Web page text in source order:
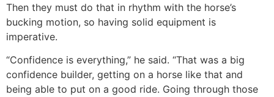
Then they must do that in rhythm with the horse’s
bucking motion, so having solid equipment is
imperative.
“Confidence is everything,” he said. “That was a big
confidence builder, getting on a horse like that and
being able to put on a good ride. Going through those